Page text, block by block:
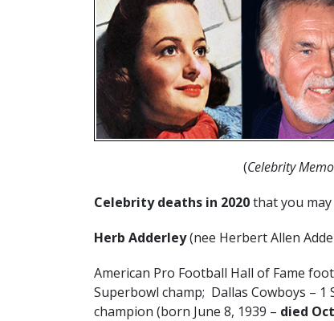
(Celebrity
Celebrity deaths in 2020that you may
Herb Adderley(nee Herbert Allen
American Pro Football Hall of Fame
Superbowl champ; Dallas Cowboys –
champion (born June 8, 1939 – died